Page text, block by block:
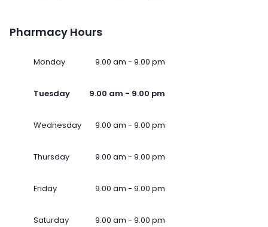
Pharmacy Hours
Monday 9.00 am - 9.00 pm
Tuesday 9.00 am - 9.00 pm
Wednesday 9.00 am - 9.00 pm
Thursday 9.00 am - 9.00 pm
Friday 9.00 am - 9.00 pm
Saturday 9.00 am - 9.00 pm